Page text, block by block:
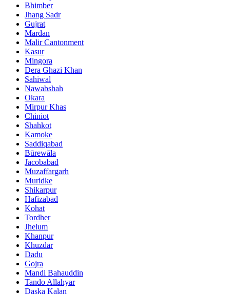
Bhimber
Jhang Sadr
Gujrat
Mardan
Malir Cantonment
Kasur
Mingora
Dera Ghazi Khan
Sahiwal
Nawabshah
Okara
Mirpur Khas
Chiniot
Shahkot
Kamoke
Saddiqabad
Būrewāla
Jacobabad
Muzaffargarh
Muridke
Shikarpur
Hafizabad
Kohat
Tordher
Jhelum
Khanpur
Khuzdar
Dadu
Gojra
Mandi Bahauddin
Tando Allahyar
Daska Kalan